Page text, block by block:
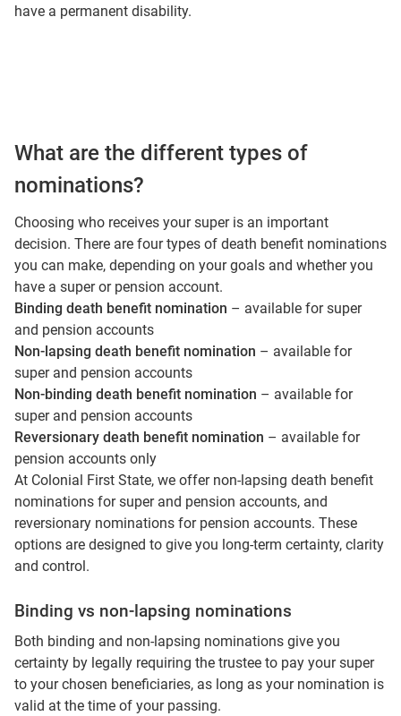
have a permanent disability.
What are the different types of
nominations?
Choosing who receives your super is an important
decision. There are four types of death benefit nominations
you can make, depending on your goals and whether you
have a super or pension account.
Binding death benefit nomination – available for super
and pension accounts
Non‑lapsing death benefit nomination – available for
super and pension accounts
Non‑binding death benefit nomination – available for
super and pension accounts
Reversionary death benefit nomination – available for
pension accounts only
At Colonial First State, we offer non‑lapsing death benefit
nominations for super and pension accounts, and
reversionary nominations for pension accounts. These
options are designed to give you long‑term certainty, clarity
and control.
Binding vs non‑lapsing nominations
Both binding and non‑lapsing nominations give you
certainty by legally requiring the trustee to pay your super
to your chosen beneficiaries, as long as your nomination is
valid at the time of your passing.